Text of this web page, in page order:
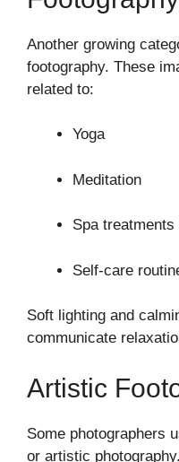
Another growing
footography. These
related to:
Yoga
Meditation
Spa treatments
Self-care
Soft lighting and
communicate
Artistic
Some photographers
or artistic